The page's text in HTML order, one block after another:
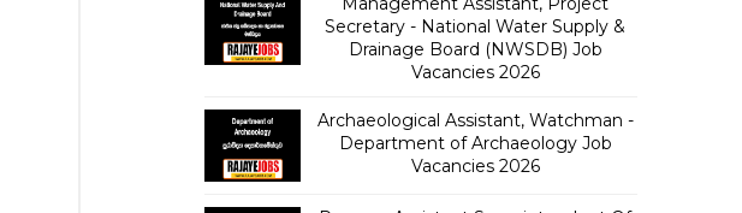
Secretary - National Water Supply &
Drainage Board (NWSDB) Job
Vacancies 2026
Archaeological Assistant, Watchman -
Department of Archaeology Job
Vacancies 2026